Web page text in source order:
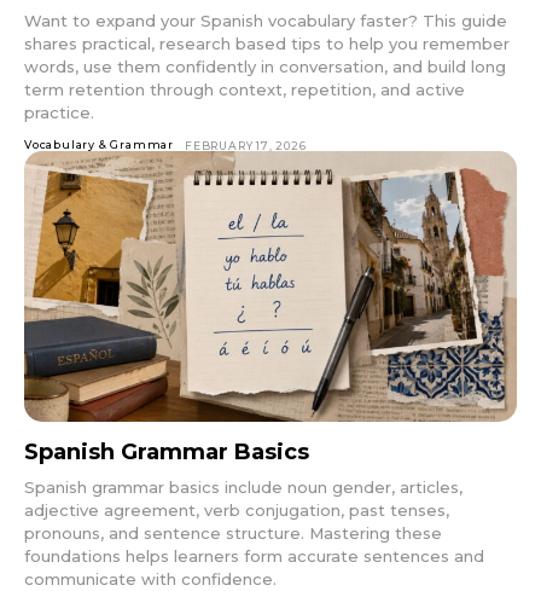
Want to expand your Spanish vocabulary faster? This guide
shares practical, research based tips to help you remember
words, use them confidently in conversation, and build long
term retention through context, repetition, and active
practice.
Vocabulary & Grammar FEBRUARY 17, 2026
Spanish Grammar Basics
Spanish grammar basics include noun gender, articles,
adjective agreement, verb conjugation, past tenses,
pronouns, and sentence structure. Mastering these
foundations helps learners form accurate sentences and
communicate with confidence.